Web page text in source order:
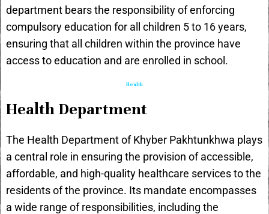
department bears the responsibility of enforcing
compulsory education for all children 5 to 16 years,
ensuring that all children within the province have
access to education and are enrolled in school.
Health
Health Department
The Health Department of Khyber Pakhtunkhwa plays
a central role in ensuring the provision of accessible,
affordable, and high-quality healthcare services to the
residents of the province. Its mandate encompasses
a wide range of responsibilities, including the